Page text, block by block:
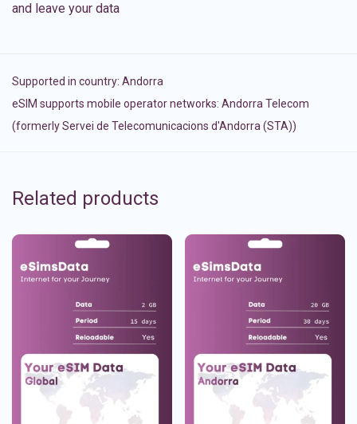
and leave your data
Supported in country: Andorra
eSIM supports mobile operator networks: Andorra Telecom
(formerly Servei de Telecomunicacions d'Andorra (STA))
Related products